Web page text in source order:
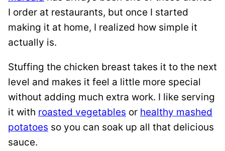
I order at restaurants, but once I started
making it at home, I realized how simple it
actually is.
Stuffing the chicken breast takes it to the next
level and makes it feel a little more special
without adding much extra work. I like serving
it with roasted vegetables or healthy mashed
potatoes so you can soak up all that delicious
sauce.